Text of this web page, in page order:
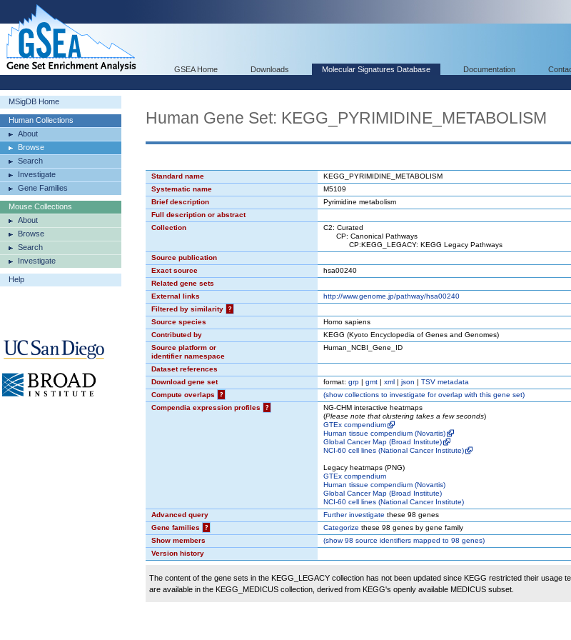
GSEA Home Downloads Molecular Signatures Database Documentation
MSigDB Home
Human Collections
About
Browse
Search
Investigate
Gene Families
Mouse Collections
About
Browse
Search
Investigate
Help
Human Gene Set: KEGG_PYRIMIDINE_METABOLISM
Standard name
KEGG_PYRIMIDINE_METABOLISM
Systematic name
M5109
Brief description
Pyrimidine metabolism
Full description or abstract
Collection
C2: Curated
CP: Canonical Pathways
CP:KEGG_LEGACY: KEGG Legacy Pathways
Source publication
Exact source
hsa00240
Related gene sets
External links
http://www.genome.jp/pathway/hsa00240
Filtered by similarity
?
Source species
Homo sapiens
Contributed by
KEGG (Kyoto Encyclopedia of Genes and Genomes)
Source platform or
identifier namespace
Human_NCBI_Gene_ID
Dataset references
Download gene set
format: grp | gmt | xml | json | TSV metadata
Compute overlaps
? (showcollections to investigate for overlap with this gene set)
Compendia expression profiles
?
NG-CHM interactive heatmaps
(Please note that clustering takes a few seconds)
GTEx compendium
Human tissue compendium (Novartis)
Global Cancer Map (Broad Institute)
NCI-60 cell lines (National Cancer Institute)
Legacy heatmaps (PNG)
GTEx compendium
Human tissue compendium (Novartis)
Global Cancer Map (Broad Institute)
NCI-60 cell lines (National Cancer Institute)
Advanced query
Further investigate these 98 genes
Gene families
? Categorize these 98 genes by gene family
Show members
(show98 source identifiers mapped to 98 genes)
Version history
The content of the gene sets in the KEGG_LEGACY collection has not been updated since KEGG restricted their usage
are available in the KEGG_MEDICUS collection, derived from KEGG's openly available MEDICUS subset.